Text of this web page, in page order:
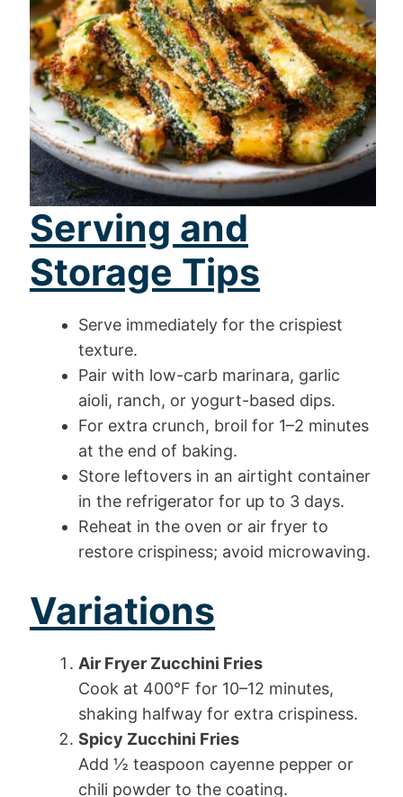
Serving and
Storage Tips
Serve immediately for the crispiest
texture.
Pair with low-carb marinara, garlic
aioli, ranch, or yogurt-based dips.
For extra crunch, broil for 1–2 minutes
at the end of baking.
Store leftovers in an airtight container
in the refrigerator for up to 3 days.
Reheat in the oven or air fryer to
restore crispiness; avoid microwaving.
Variations
Air Fryer Zucchini Fries
Cook at 400°F for 10–12 minutes,
shaking halfway for extra crispiness.
Spicy Zucchini Fries
Add ½ teaspoon cayenne pepper or
chili powder to the coating.